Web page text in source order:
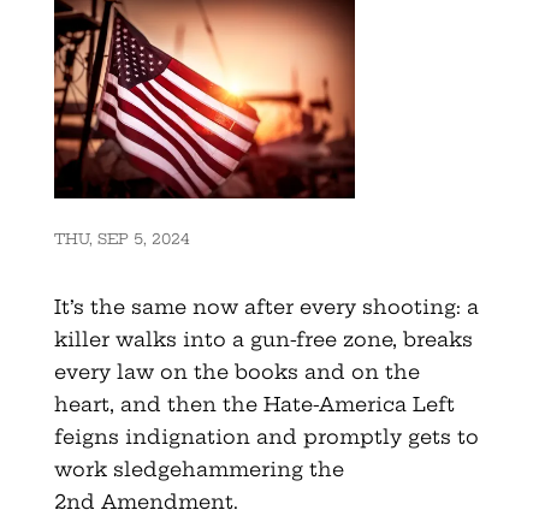
THU, SEP 5, 2024
It’s the same now after every shooting: a
killer walks into a gun-free zone, breaks
every law on the books and on the
heart, and then the Hate-America Left
feigns indignation and promptly gets to
work sledgehammering the
2nd Amendment.